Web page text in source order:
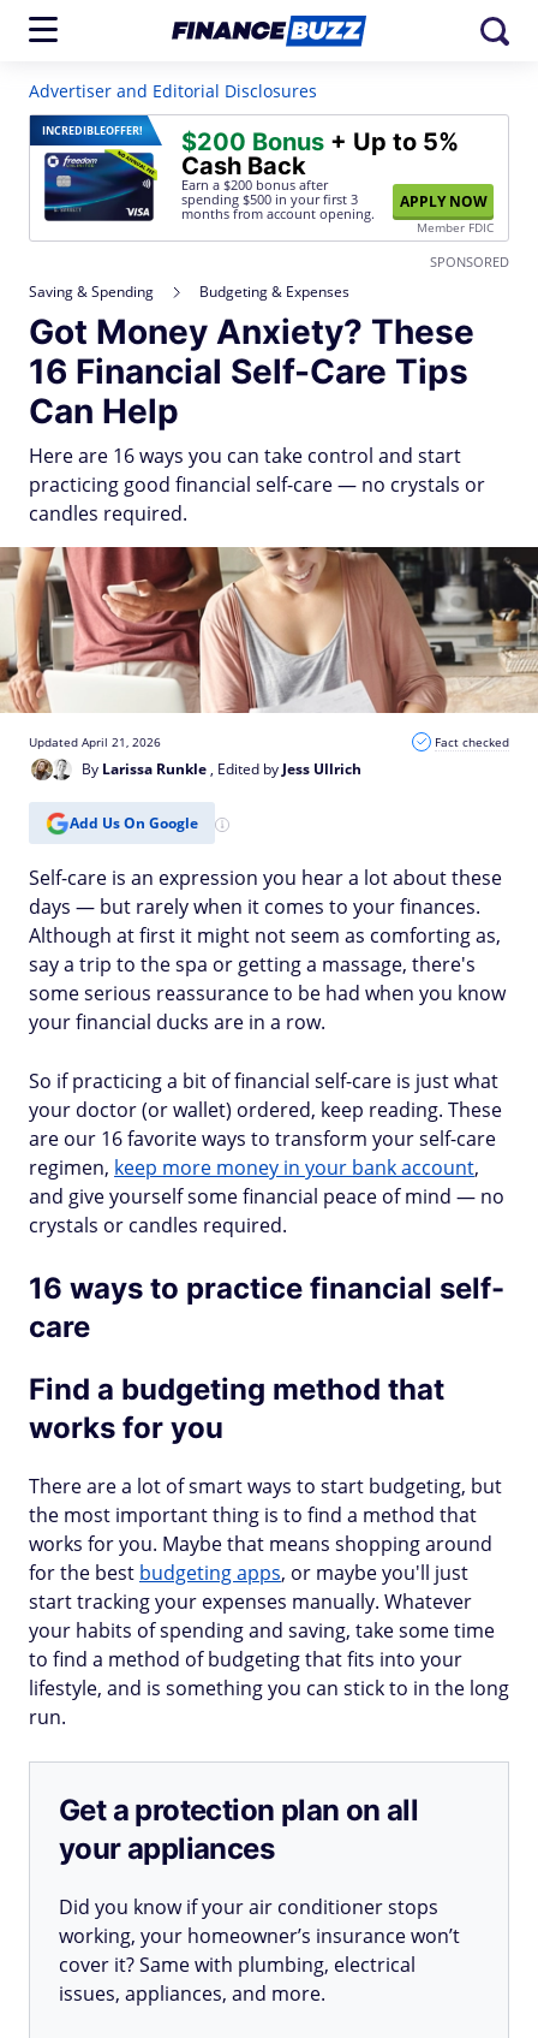
Advertiser and Editorial Disclosures
INCREDIBLEOFFER! $200 Bonus + Up to 5%
Cash Back
Earn a $200 bonus after
spending $500 in your first 3
months from account opening.
APPLY NOW
Member FDIC
SPONSORED
Saving & Spending Budgeting & Expenses
Got Money Anxiety? These
16 Financial Self-Care Tips
Can Help
Here are 16 ways you can take control and start
practicing good financial self-care — no crystals or
candles required.
By Larissa Runkle, Edited by Jess Ullrich
Updated April 21, 2026 Fact checked
Add Us On Google
Self-care is an expression you hear a lot about these
days — but rarely when it comes to your finances.
Although at first it might not seem as comforting as,
say a trip to the spa or getting a massage, there's
some serious reassurance to be had when you know
your financial ducks are in a row.
So if practicing a bit of financial self-care is just what
your doctor (or wallet) ordered, keep reading. These
are our 16 favorite ways to transform your self-care
regimen, keep more money in your bank account,
and give yourself some financial peace of mind — no
crystals or candles required.
16 ways to practice financial self-
care
Find a budgeting method that
works for you
There are a lot of smart ways to start budgeting, but
the most important thing is to find a method that
works for you. Maybe that means shopping around
for the best budgeting apps, or maybe you'll just
start tracking your expenses manually. Whatever
your habits of spending and saving, take some time
to find a method of budgeting that fits into your
lifestyle, and is something you can stick to in the long
run.
Get a protection plan on all
your appliances
Did you know if your air conditioner stops
working, your homeowner’s insurance won’t
cover it? Same with plumbing, electrical
issues, appliances, and more.